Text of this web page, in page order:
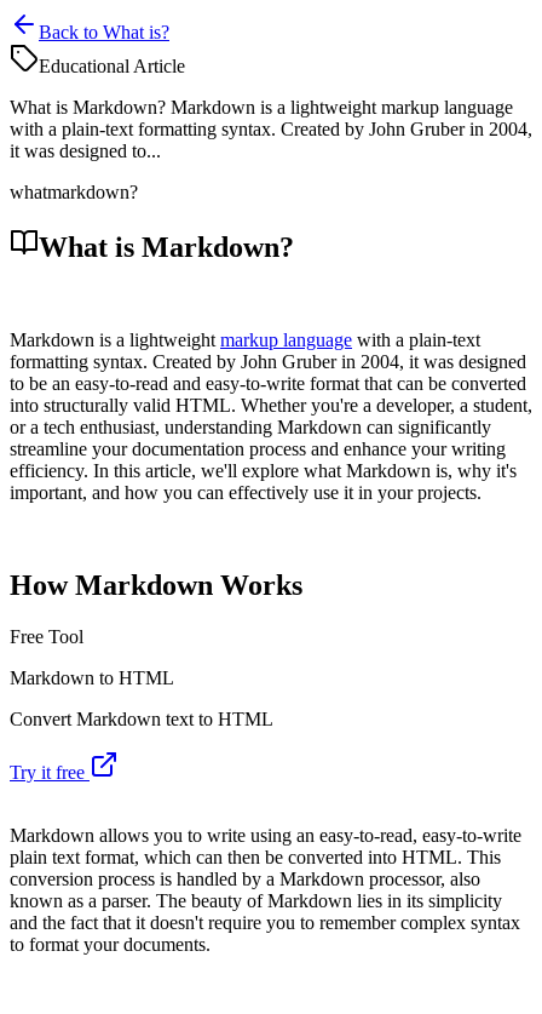
Back to What is?
Educational Article
What is Markdown? Markdown is a lightweight markup language
with a plain-text formatting syntax. Created by John Gruber in 2004,
it was designed to...
whatmarkdown?
What is Markdown?
Markdown is a lightweight markup language with a plain-text
formatting syntax. Created by John Gruber in 2004, it was designed
to be an easy-to-read and easy-to-write format that can be converted
into structurally valid HTML. Whether you're a developer, a student,
or a tech enthusiast, understanding Markdown can significantly
streamline your documentation process and enhance your writing
efficiency. In this article, we'll explore what Markdown is, why it's
important, and how you can effectively use it in your projects.
How Markdown Works
Free Tool
Markdown to HTML
Convert Markdown text to HTML
Try it free
Markdown allows you to write using an easy-to-read, easy-to-write
plain text format, which can then be converted into HTML. This
conversion process is handled by a Markdown processor, also
known as a parser. The beauty of Markdown lies in its simplicity
and the fact that it doesn't require you to remember complex syntax
to format your documents.